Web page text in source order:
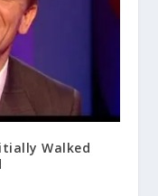
Walked